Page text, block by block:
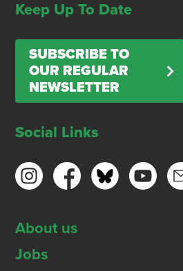
Keep Up To Date
SUBSCRIBE TO
OUR REGULAR
NEWSLETTER
Social Links
About us
Jobs